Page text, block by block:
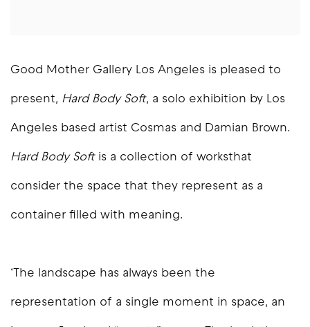
Good Mother Gallery Los Angeles is pleased to
present, Hard Body Soft, a solo exhibition by Los
Angeles based artist Cosmas and Damian Brown.
Hard Body Soft is a collection of worksthat
consider the space that they represent as a
container filled with meaning.
‘The landscape has always been the
representation of a single moment in space, an